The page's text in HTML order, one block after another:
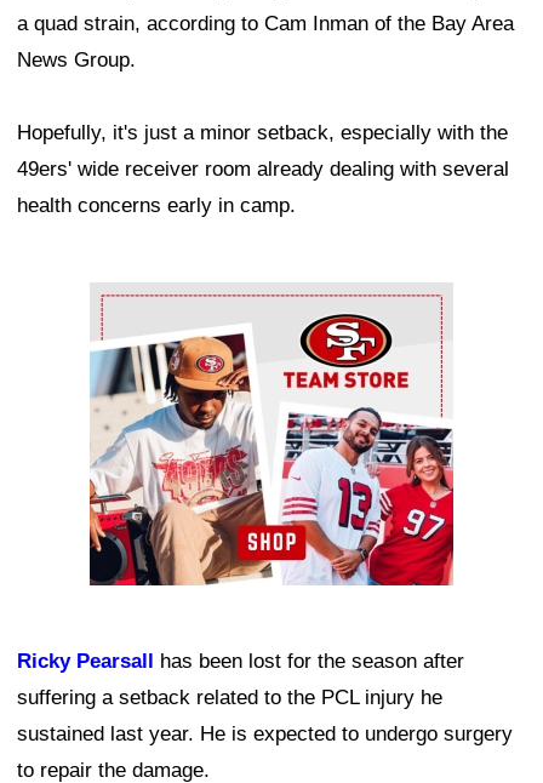
a quad strain, according to Cam Inman of the Bay Area
News Group.
Hopefully, it's just a minor setback, especially with the
49ers' wide receiver room already dealing with several
health concerns early in camp.
Ad Block
Ricky Pearsall has been lost for the season after
suffering a setback related to the PCL injury he
sustained last year. He is expected to undergo surgery
to repair the damage.